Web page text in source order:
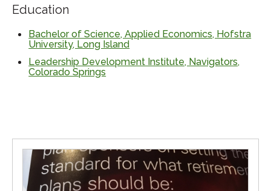
Education
Bachelor of Science, Applied Economics, Hofstra
University, Long Island
Leadership Development Institute, Navigators,
Colorado Springs